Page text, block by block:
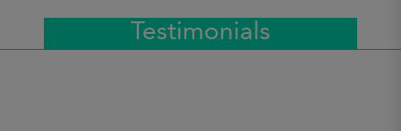
Testimonials